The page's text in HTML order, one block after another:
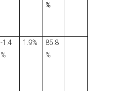
%
-1.4
%
1.9%
85.8
%